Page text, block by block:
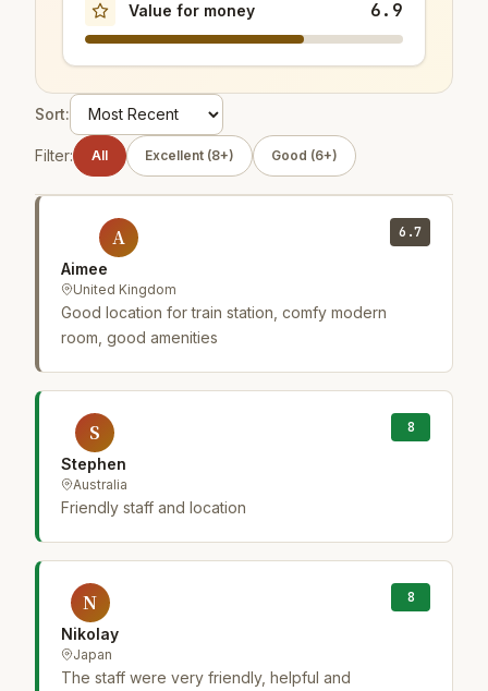
Value for money 6.9
Sort:
Filter: All Excellent (8+) Good (6+)
A
Aimee
United Kingdom
6.7
Good location for train station, comfy modern
room, good amenities
S
Stephen
Australia
8
Friendly staff and location
N
Nikolay
Japan
8
The staff were very friendly, helpful and